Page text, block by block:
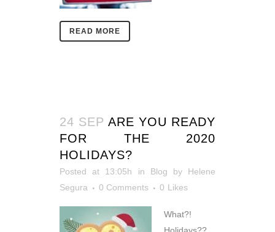
READ MORE
24 SEP ARE YOU READY
FOR THE 2020
HOLIDAYS?
Posted at 13:05h in Blog by Helene
Segura
0 Comments 0 Likes
What?!